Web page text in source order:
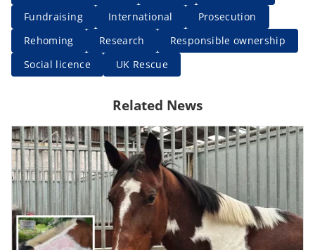
Fundraising
International
Prosecution
Rehoming
Research
Responsible ownership
Social licence
UK Rescue
Related News